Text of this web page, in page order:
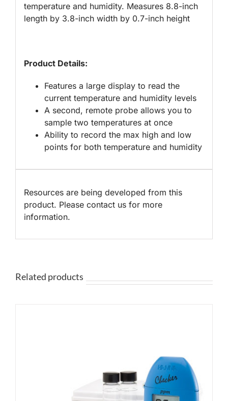
temperature and humidity. Measures 8.8-inch
length by 3.8-inch width by 0.7-inch height
Product Details:
Features a large display to read the
current temperature and humidity levels
A second, remote probe allows you to
sample two temperatures at once
Ability to record the max high and low
points for both temperature and humidity
Resources are being developed from this
product. Please contact us for more
information.
Related products